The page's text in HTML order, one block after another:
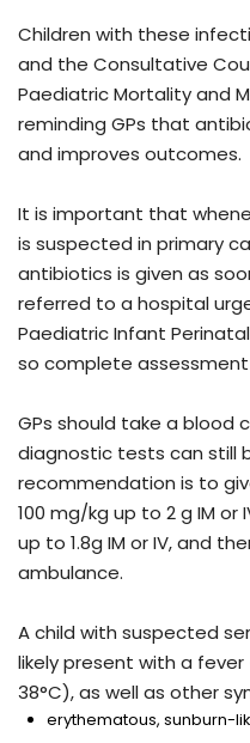
Children with these
and the Consultative
Paediatric Mortality and
reminding GPs that
and improves outcomes.
It is important that
is suspected in primary
antibiotics is given as
referred to a hospital
Paediatric Infant Perinatal
so complete
GPs should take a blood
diagnostic tests can still
recommendation is to
100 mg/kg up to 2 g IM or
up to 1.8g IM or IV, and
ambulance.
A child with suspected
likely present with a
38°C), as well as other
erythematous, sunburn-